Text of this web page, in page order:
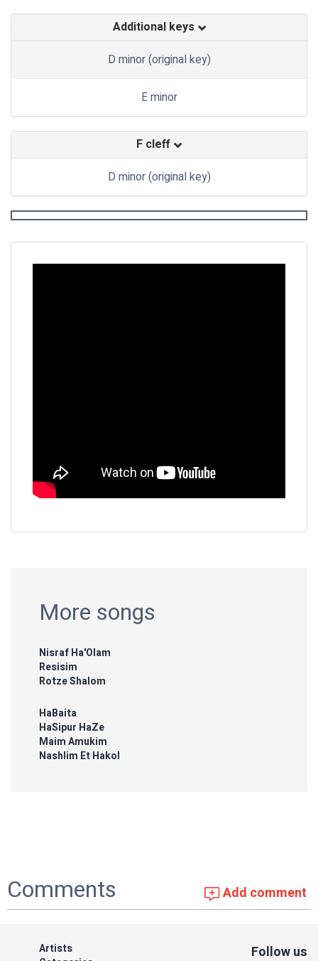
Additional keys
D minor (original key)
E minor
F cleff
D minor (original key)
More songs
Nisraf Ha'Olam
Resisim
Rotze Shalom
HaBaita
HaSipur HaZe
Maim Amukim
Nashlim Et Hakol
Comments Add comment
Artists
Follow us